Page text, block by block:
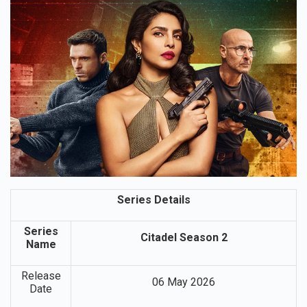
Series Details
Series
Name
Citadel Season 2
Release
Date
06 May 2026